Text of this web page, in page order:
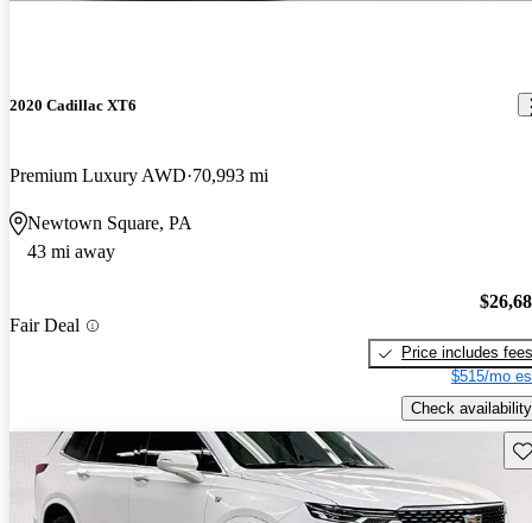
2020 Cadillac XT6
Premium Luxury AWD 70,993 mi
Newtown Square, PA
43 mi away
Fair Deal
Price includes fees
$515/mo
Check availability